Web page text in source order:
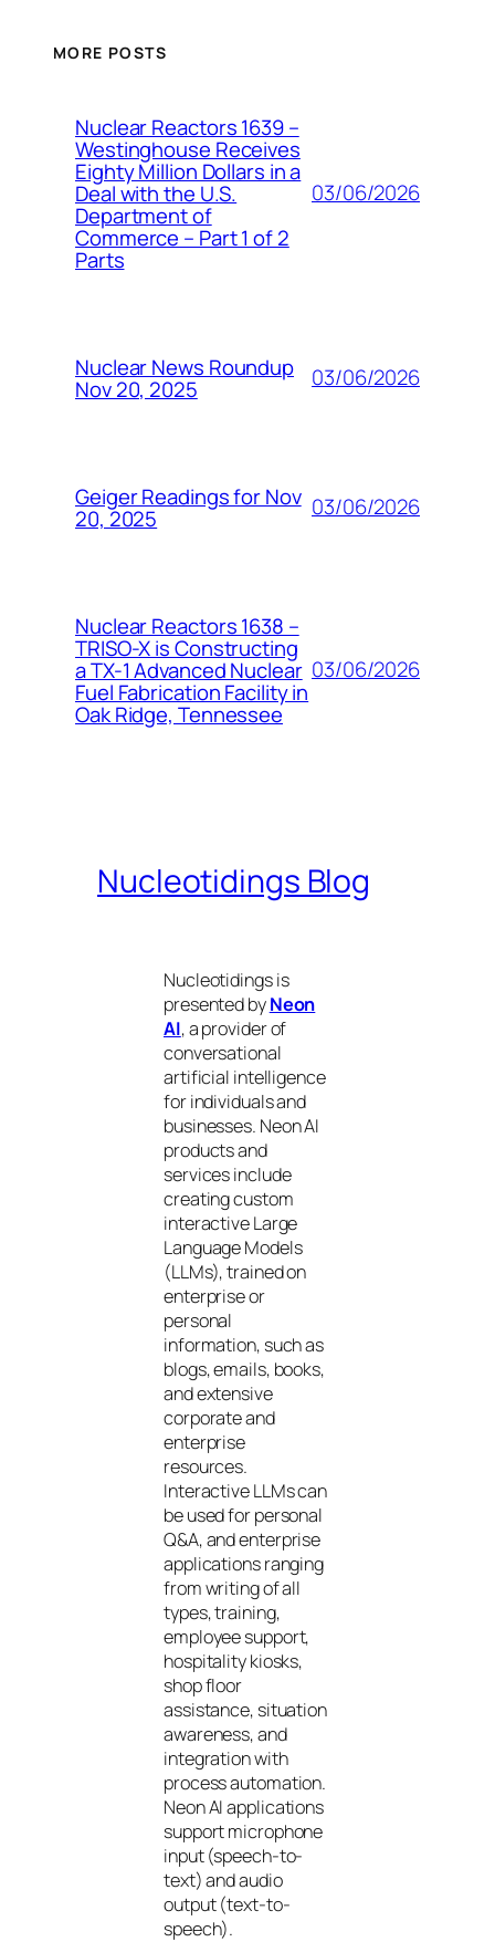
MORE POSTS
Nuclear Reactors 1639 –
Westinghouse Receives
Eighty Million Dollars in a
Deal with the U.S.
Department of
Commerce – Part 1 of 2
Parts
03/06/2026
Nuclear News Roundup
Nov 20, 2025 03/06/2026
Geiger Readings for Nov
20, 2025 03/06/2026
Nuclear Reactors 1638 –
TRISO-X is Constructing
a TX-1 Advanced Nuclear
Fuel Fabrication Facility in
Oak Ridge, Tennessee
03/06/2026
Nucleotidings Blog
Nucleotidings is
presented byNeon
AI, a provider of
conversational
artificial intelligence
for individuals and
businesses. Neon AI
products and
services include
creating custom
interactive Large
Language Models
(LLMs), trained on
enterprise or
personal
information, such as
blogs, emails, books,
and extensive
corporate and
enterprise
resources.
Interactive LLMs can
be used for personal
Q&A, and enterprise
applications ranging
from writing of all
types, training,
employee support,
hospitality kiosks,
shop floor
assistance, situation
awareness, and
integration with
process automation.
Neon AI applications
support microphone
input (speech-to-
text) and audio
output (text-to-
speech).